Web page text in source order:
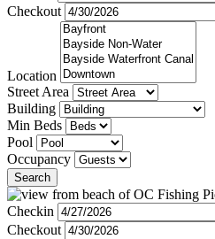
Checkout
Location
Street Area
Building
Min Beds
Pool
Occupancy
Search
Checkin
Checkout